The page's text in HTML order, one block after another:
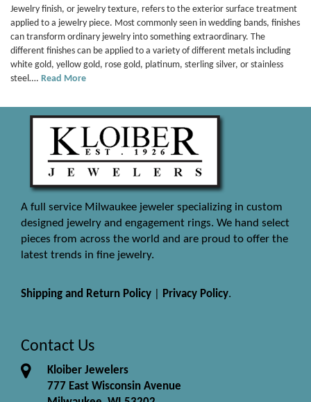
Jewelry finish, or jewelry texture, refers to the exterior surface treatment
applied to a jewelry piece. Most commonly seen in wedding bands, finishes
can transform ordinary jewelry into something extraordinary. The
different finishes can be applied to a variety of different metals including
white gold, yellow gold, rose gold, platinum, sterling silver, or stainless
steel…. Read More
A full service Milwaukee jeweler specializing in custom
designed jewelry and engagement rings. We hand select
pieces from across the world and are proud to offer the
latest trends in fine jewelry.
Shipping and Return Policy Privacy Policy.
Contact Us
Kloiber Jewelers
777 East Wisconsin Avenue